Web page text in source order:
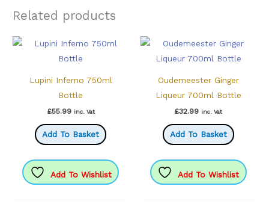
Related products
Lupini Inferno 750ml
Bottle
£55.99 inc. Vat
Add To Basket
Add To Wishlist
Oudemeester Ginger
Liqueur 700ml Bottle
£32.99 inc. Vat
Add To Basket
Add To Wishlist